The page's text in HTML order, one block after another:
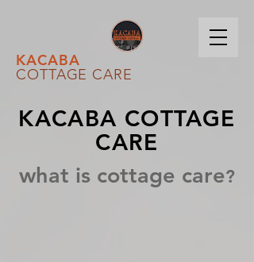
KACABA
COTTAGE CARE
KACABA COTTAGE
CARE
what is cottage care?